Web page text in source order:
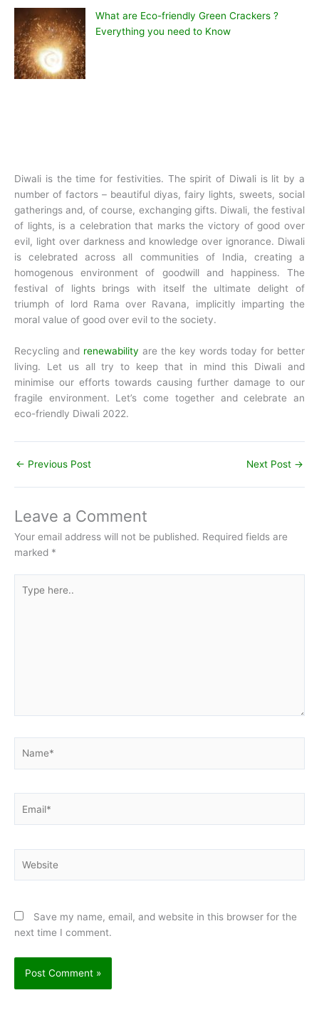
What are Eco-friendly Green Crackers ?
Everything you need to Know
Diwali is the time for festivities. The spirit of Diwali is lit by a
number of factors – beautiful diyas, fairy lights, sweets, social
gatherings and, of course, exchanging gifts. Diwali, the festival
of lights, is a celebration that marks the victory of good over
evil, light over darkness and knowledge over ignorance. Diwali
is celebrated across all communities of India, creating a
homogenous environment of goodwill and happiness. The
festival of lights brings with itself the ultimate delight of
triumph of lord Rama over Ravana, implicitly imparting the
moral value of good over evil to the society.
Recycling and renewability are the key words today for better
living. Let us all try to keep that in mind this Diwali and
minimise our efforts towards causing further damage to our
fragile environment. Let’s come together and celebrate an
eco-friendly Diwali 2022.
← Previous Post Next Post →
Leave a Comment
Your email address will not be published. Required fields are
marked *
here..
Save my name, email, and website in this browser for the
next time I comment.